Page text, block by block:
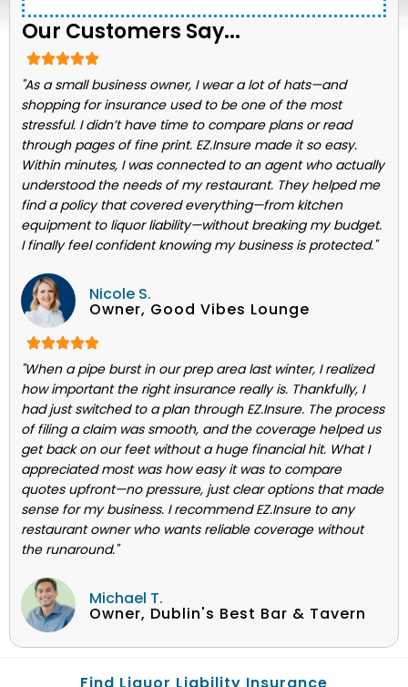
Our Customers Say...
"As a small business owner, I wear a lot of hats—and
shopping for insurance used to be one of the most
stressful. I didn’t have time to compare plans or read
through pages of fine print. EZ.Insure made it so easy.
Within minutes, I was connected to an agent who actually
understood the needs of my restaurant. They helped me
find a policy that covered everything—from kitchen
equipment to liquor liability—without breaking my budget.
I finally feel confident knowing my business is protected."
Nicole S.
Owner, Good Vibes Lounge
"When a pipe burst in our prep area last winter, I realized
how important the right insurance really is. Thankfully, I
had just switched to a plan through EZ.Insure. The process
of filing a claim was smooth, and the coverage helped us
get back on our feet without a huge financial hit. What I
appreciated most was how easy it was to compare
quotes upfront—no pressure, just clear options that made
sense for my business. I recommend EZ.Insure to any
restaurant owner who wants reliable coverage without
the runaround."
Michael T.
Owner, Dublin's Best Bar & Tavern
Find Liquor Liability Insurance